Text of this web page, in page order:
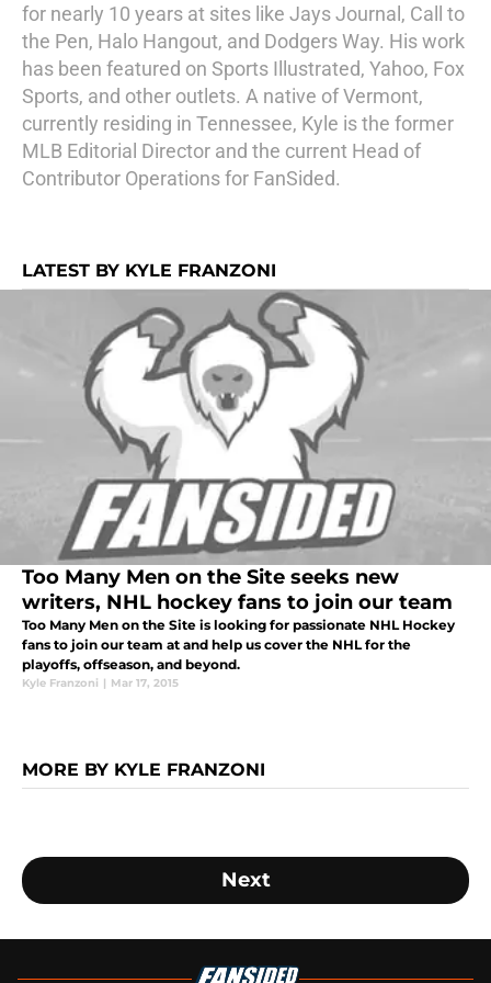
for nearly 10 years at sites like Jays Journal, Call to
the Pen, Halo Hangout, and Dodgers Way. His work
has been featured on Sports Illustrated, Yahoo, Fox
Sports, and other outlets. A native of Vermont,
currently residing in Tennessee, Kyle is the former
MLB Editorial Director and the current Head of
Contributor Operations for FanSided.
LATEST BY KYLE FRANZONI
Too Many Men on the Site seeks new
writers, NHL hockey fans to join our team
Too Many Men on the Site is looking for passionate NHL Hockey
fans to join our team at and help us cover the NHL for the
playoffs, offseason, and beyond.
Kyle Franzoni | Mar 17, 2015
MORE BY KYLE FRANZONI
Next